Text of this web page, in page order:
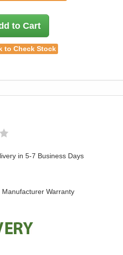
to Cart
to Check Stock
in 5-7 Business Days
Manufacturer Warranty